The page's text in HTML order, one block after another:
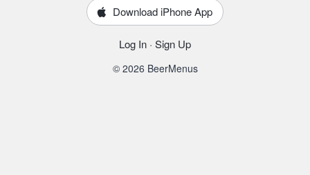
Download iPhone App
Log In · Sign Up
© 2026 BeerMenus